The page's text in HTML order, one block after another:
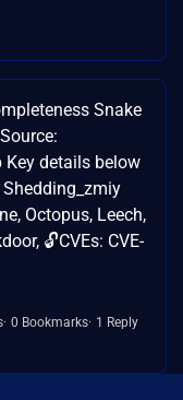
Snake
details below
Octopus, Leech,
🔓CVEs: CVE-
0 Bookmarks 1 Reply